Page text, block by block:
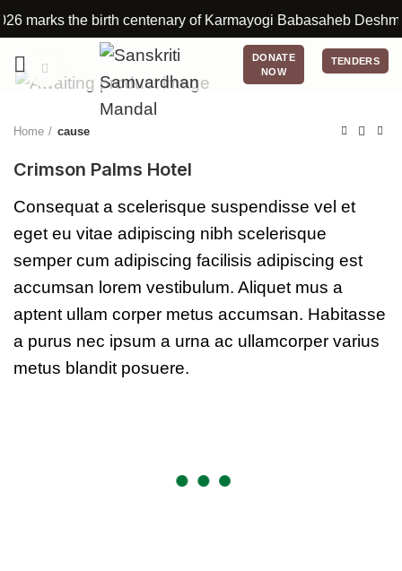
marks the birth centenary of Karmayogi Babasaheb
DONATE
NOW
TENDERS
Home cause
Crimson Palms Hotel
Consequat a scelerisque suspendisse vel et
eget eu vitae adipiscing nibh scelerisque
semper cum adipiscing facilisis adipiscing est
accumsan lorem vestibulum. Aliquet mus a
aptent ullam corper metus accumsan. Habitasse
a purus nec ipsum a urna ac ullamcorper varius
metus blandit posuere.